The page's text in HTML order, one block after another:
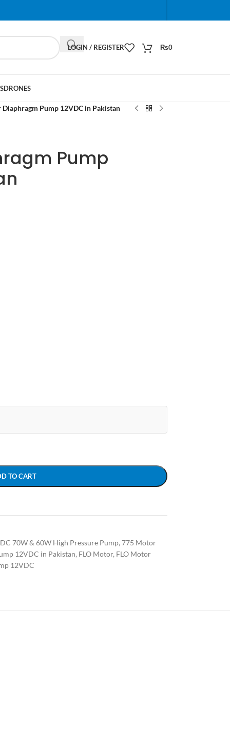
When autocomplete results are available use up
LOGIN / REGISTER ₨0
DRONES
Pump 12VDC in Pakistan
Pump
TO CART
70W & 60W High Pressure Pump,775 Motor
12VDC in Pakistan, FLO Motor, FLO Motor
12VDC